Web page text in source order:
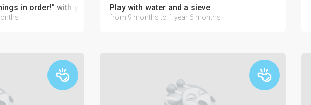
in order!" with your babyPlay with water and a sieve
from 9 months to 1 year 6 months